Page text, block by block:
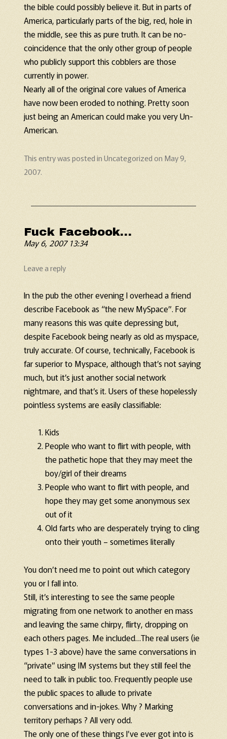
the bible could possibly believe it. But in parts of
America, particularly parts of the big, red, hole in
the middle, see this as pure truth. It can be no-
coincidence that the only other group of people
who publicly support this cobblers are those
currently in power.
Nearly all of the original core values of America
have now been eroded to nothing. Pretty soon
just being an American could make you very Un-
American.
This entry was posted inUncategorizedon May 9,
2007.
Fuck Facebook…
May 6, 2007 13:34
Leave a reply
In the pub the other evening I overhead a friend
describe Facebook as “the new MySpace”. For
many reasons this was quite depressing but,
despite Facebook being nearly as old as myspace,
truly accurate. Of course, technically, Facebook is
far superior to Myspace, although that’s not saying
much, but it’s just another social network
nightmare, and that’s it. Users of these hopelessly
pointless systems are easily classifiable:
Kids
People who want to flirt with people, with
the pathetic hope that they may meet the
boy/girl of their dreams
People who want to flirt with people, and
hope they may get some anonymous sex
out of it
Old farts who are desperately trying to cling
onto their youth – sometimes literally
You don’t need me to point out which category
you or I fall into.
Still, it’s interesting to see the same people
migrating from one network to another en mass
and leaving the same chirpy, flirty, dropping on
each others pages. Me included…The real users (ie
types 1-3 above) have the same conversations in
“private” using IM systems but they still feel the
need to talk in public too. Frequently people use
the public spaces to allude to private
conversations and in-jokes. Why ? Marking
territory perhaps ? All very odd.
The only one of these things I’ve ever got into is